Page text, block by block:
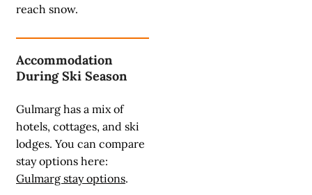
reach snow.
Accommodation
During Ski Season
Gulmarg has a mix of
hotels, cottages, and ski
lodges. You can compare
stay options here:
Gulmarg stay options.